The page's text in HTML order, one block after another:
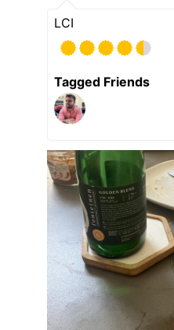
LCI
Tagged Friends